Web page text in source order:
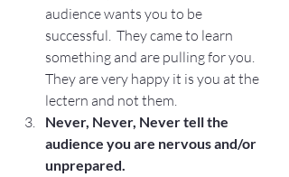
audience wants you to be
successful.  They came to learn
something and are pulling for you.
They are very happy it is you at the
lectern and not them.
Never, Never, Never tell the
audience you are nervous and/or
unprepared.